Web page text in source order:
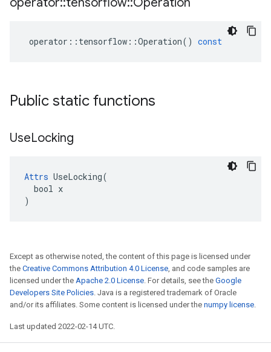
operator :: tensorflow ::Operation() const
Public static functions
UseLocking
Attrs UseLocking(
  bool x
)
Except as otherwise noted, the content of this page is licensed under
the Creative Commons Attribution 4.0 License, and code samples are
licensed under the Apache 2.0 License. For details, see the Google
Developers Site Policies. Java is a registered trademark of Oracle
and/or its affiliates. Some content is licensed under the numpy license.
Last updated 2022-02-14 UTC.